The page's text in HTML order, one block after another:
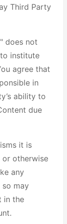
Third Party
does not
institute
agree that
in
ability to
due
it is
otherwise
any
may
in the